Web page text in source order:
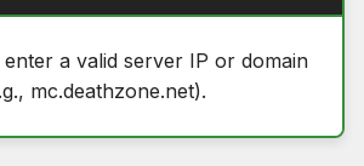
a valid server IP or domain
mc.deathzone.net).